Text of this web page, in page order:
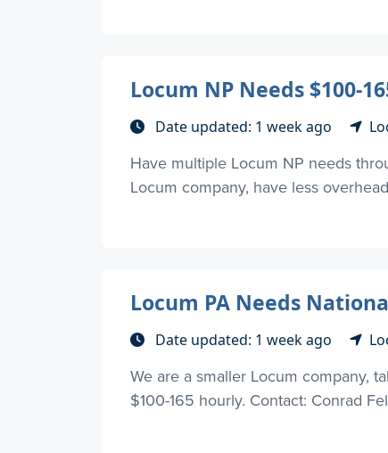
Locum NP Needs $100-
Date updated: 1 week ago
Have multiple Locum NP needs
Locum company, have less
Locum PA Needs
Date updated: 1 week ago
We are a smaller Locum company,
$100-165 hourly. Contact: Conrad